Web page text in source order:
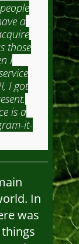
a
those
I
I got
is a
it-
In
was